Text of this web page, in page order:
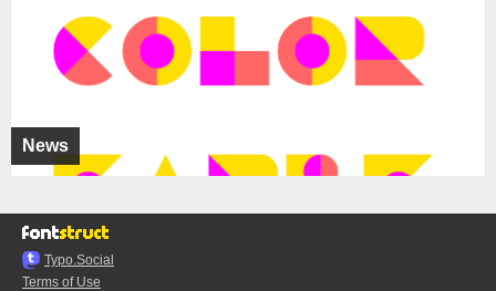
News
Typo.Social
Terms of Use